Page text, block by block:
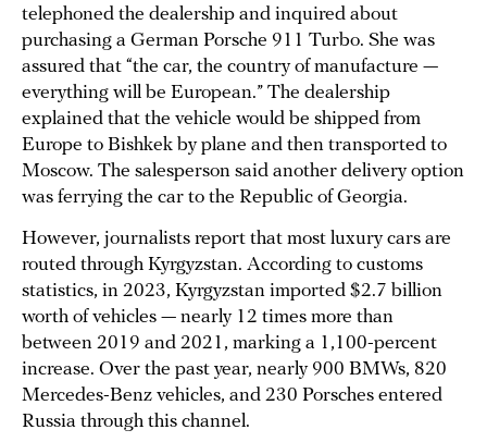
telephoned the dealership and inquired about
purchasing a German Porsche 911 Turbo. She was
assured that “the car, the country of manufacture —
everything will be European.” The dealership
explained that the vehicle would be shipped from
Europe to Bishkek by plane and then transported to
Moscow. The salesperson said another delivery option
was ferrying the car to the Republic of Georgia.
However, journalists report that most luxury cars are
routed through Kyrgyzstan. According to customs
statistics, in 2023, Kyrgyzstan imported $2.7 billion
worth of vehicles — nearly 12 times more than
between 2019 and 2021, marking a 1,100-percent
increase. Over the past year, nearly 900 BMWs, 820
Mercedes-Benz vehicles, and 230 Porsches entered
Russia through this channel.